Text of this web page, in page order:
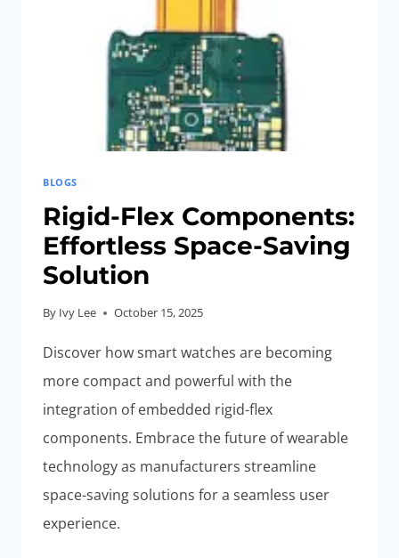
BLOGS
Rigid-Flex Components:
Effortless Space-Saving
Solution
By Ivy Lee October 15, 2025
Discover how smart watches are becoming
more compact and powerful with the
integration of embedded rigid-flex
components. Embrace the future of wearable
technology as manufacturers streamline
space-saving solutions for a seamless user
experience.